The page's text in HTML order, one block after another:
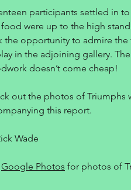
participants settled in
were up to the high
the opportunity to admire the
in the adjoining gallery.
doesn’t come cheap!
out the photos of Triumphs
this report.
Wade
Google Photos for photos of